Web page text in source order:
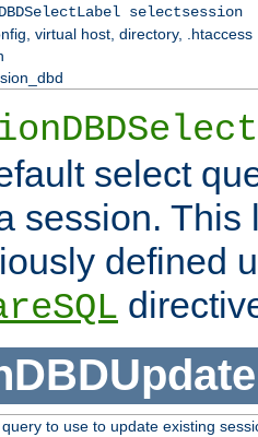
selectsession
virtual host, directory, .htaccess
select
session. This
defined
to use to update existing